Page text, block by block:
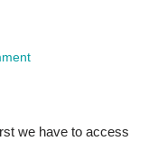
we have to access